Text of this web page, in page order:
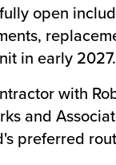
open
in early 2027.
with
and
preferred